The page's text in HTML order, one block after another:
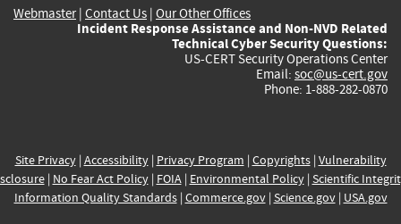
Webmaster| Contact Us | Our Other Offices
Incident Response Assistance and Non-NVD Related
Technical Cyber Security Questions:
US-CERT Security Operations Center
Email: soc@us-cert.gov
Phone: 1-888-282-0870
Site Privacy| Accessibility| Privacy Program | Copyrights| Vulnerability
| No Fear Act Policy| FOIA| Environmental Policy| Scientific
Information Quality Standards| Commerce.gov| Science.gov| USA.gov